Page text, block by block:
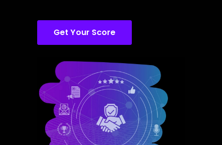
Get Your Score